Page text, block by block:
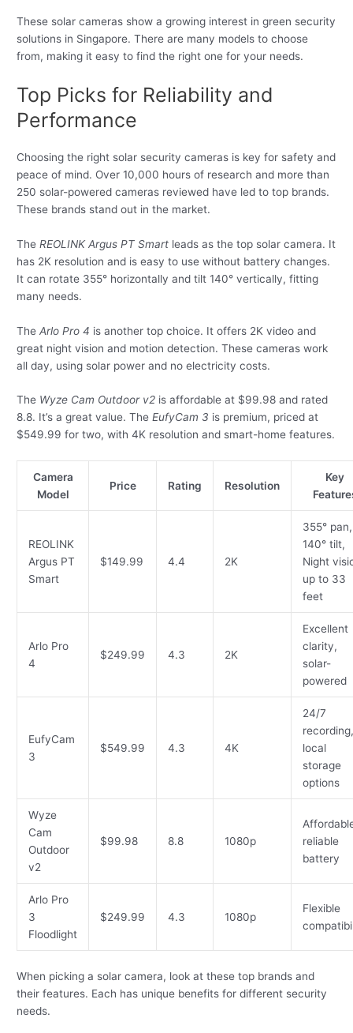
These solar cameras show a growing interest in green security
solutions in Singapore. There are many models to choose
from, making it easy to find the right one for your needs.
Top Picks for Reliability and
Performance
Choosing the right solar security cameras is key for safety and
peace of mind. Over 10,000 hours of research and more than
250 solar-powered cameras reviewed have led to top brands.
These brands stand out in the market.
TheREOLINK Argus PT Smart leads as the top solar camera. It
has 2K resolution and is easy to use without battery changes.
It can rotate 355° horizontally and tilt 140° vertically, fitting
many needs.
TheArlo Pro 4 is another top choice. It offers 2K video and
great night vision and motion detection. These cameras work
all day, using solar power and no electricity costs.
The Wyze Cam Outdoor v2 is affordable at $99.98 and rated
8.8. It’s a great value. TheEufyCam 3 is premium, priced at
$549.99 for two, with 4K resolution and smart-home features.
Camera
Model
Price Rating Resolution
Key
REOLINK
Argus PT
Smart
$149.99 4.4 2K
355° pan,
140° tilt,
Night
up to 33
feet
Arlo Pro
4
$249.99 4.3 2K
Excellent
clarity,
solar-
powered
EufyCam
3
$549.99 4.3 4K
24/7
recording,
local
storage
options
Wyze
Cam
Outdoor
v2
$99.98 8.8 1080p
reliable
battery
Arlo Pro
3
Floodlight
$249.99 4.3 1080p
Flexible
When picking a solar camera, look at these top brands and
their features. Each has unique benefits for different security
needs.